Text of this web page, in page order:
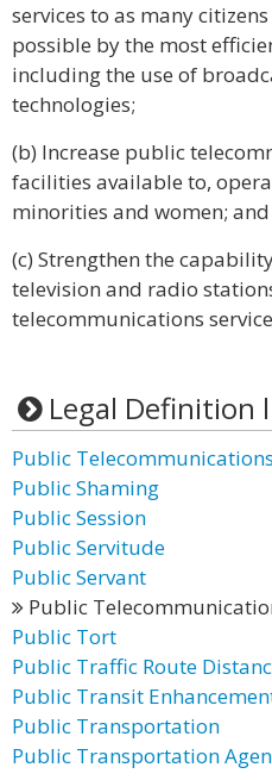
services to as many
possible by the most
including the use of
technologies;
(b) Increase public
facilities available to,
minorities and women; and
(c) Strengthen the
television and radio
telecommunications
Legal Definition
Public
Public Shaming
Public Session
Public Servitude
Public Servant
Public
Public Tort
Public Traffic Route
Public Transit
Public Transportation
Public Transportation